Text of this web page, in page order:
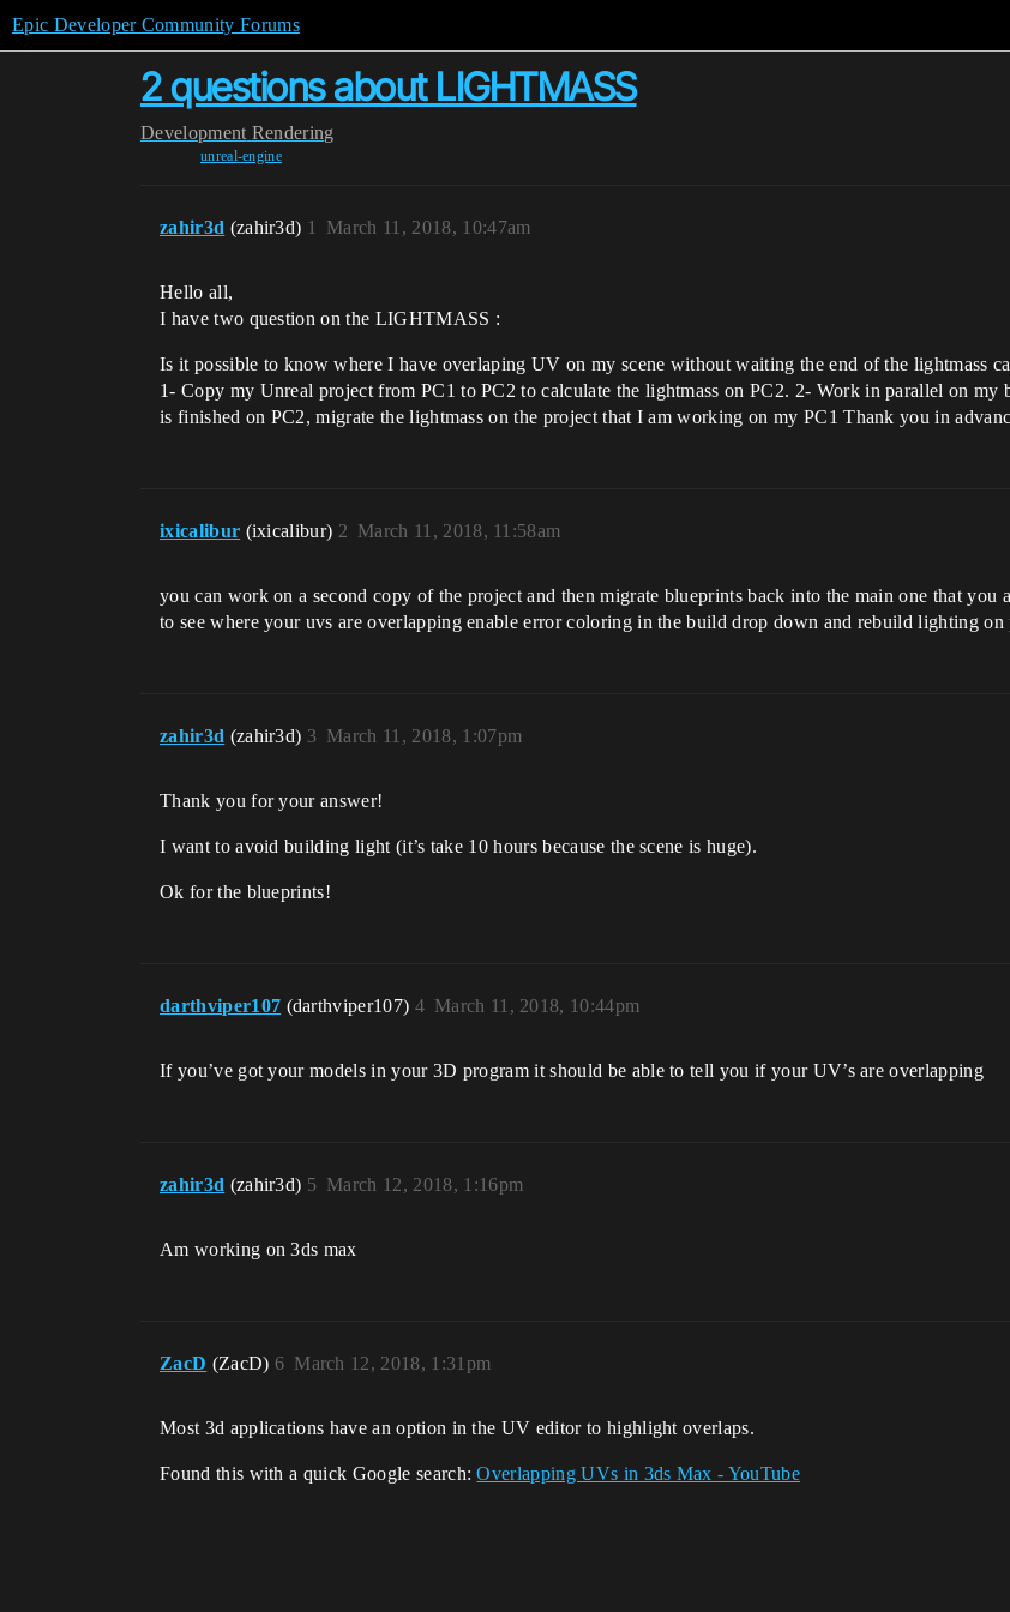
Epic Developer Community Forums
2 questions about LIGHTMASS
Development Rendering
unreal-engine
zahir3d (zahir3d) March 11, 2018, 10:47am
1
Hello all,
I have two question on the LIGHTMASS :
Is it possible to know where I have overlaping UV on my scene without waiting the end of the lightmass
1- Copy my Unreal project from PC1 to PC2 to calculate the lightmass on PC2. 2- Work in parallel on
is finished on PC2, migrate the lightmass on the project that I am working on my PC1 Thank you in
ixicalibur (ixicalibur) March 11, 2018, 11:58am
2
you can work on a second copy of the project and then migrate blueprints back into the main one that you
to see where your uvs are overlapping enable error coloring in the build drop down and rebuild lighting
zahir3d (zahir3d) March 11, 2018, 1:07pm
3
Thank you for your answer!
I want to avoid building light (it’s take 10 hours because the scene is huge).
Ok for the blueprints!
darthviper107 (darthviper107) March 11, 2018, 10:44pm
4
If you’ve got your models in your 3D program it should be able to tell you if your UV’s are overlapping
zahir3d (zahir3d) March 12, 2018, 1:16pm
5
Am working on 3ds max
ZacD (ZacD) March 12, 2018, 1:31pm
6
Most 3d applications have an option in the UV editor to highlight overlaps.
Found this with a quick Google search:Overlapping UVs in 3ds Max - YouTube